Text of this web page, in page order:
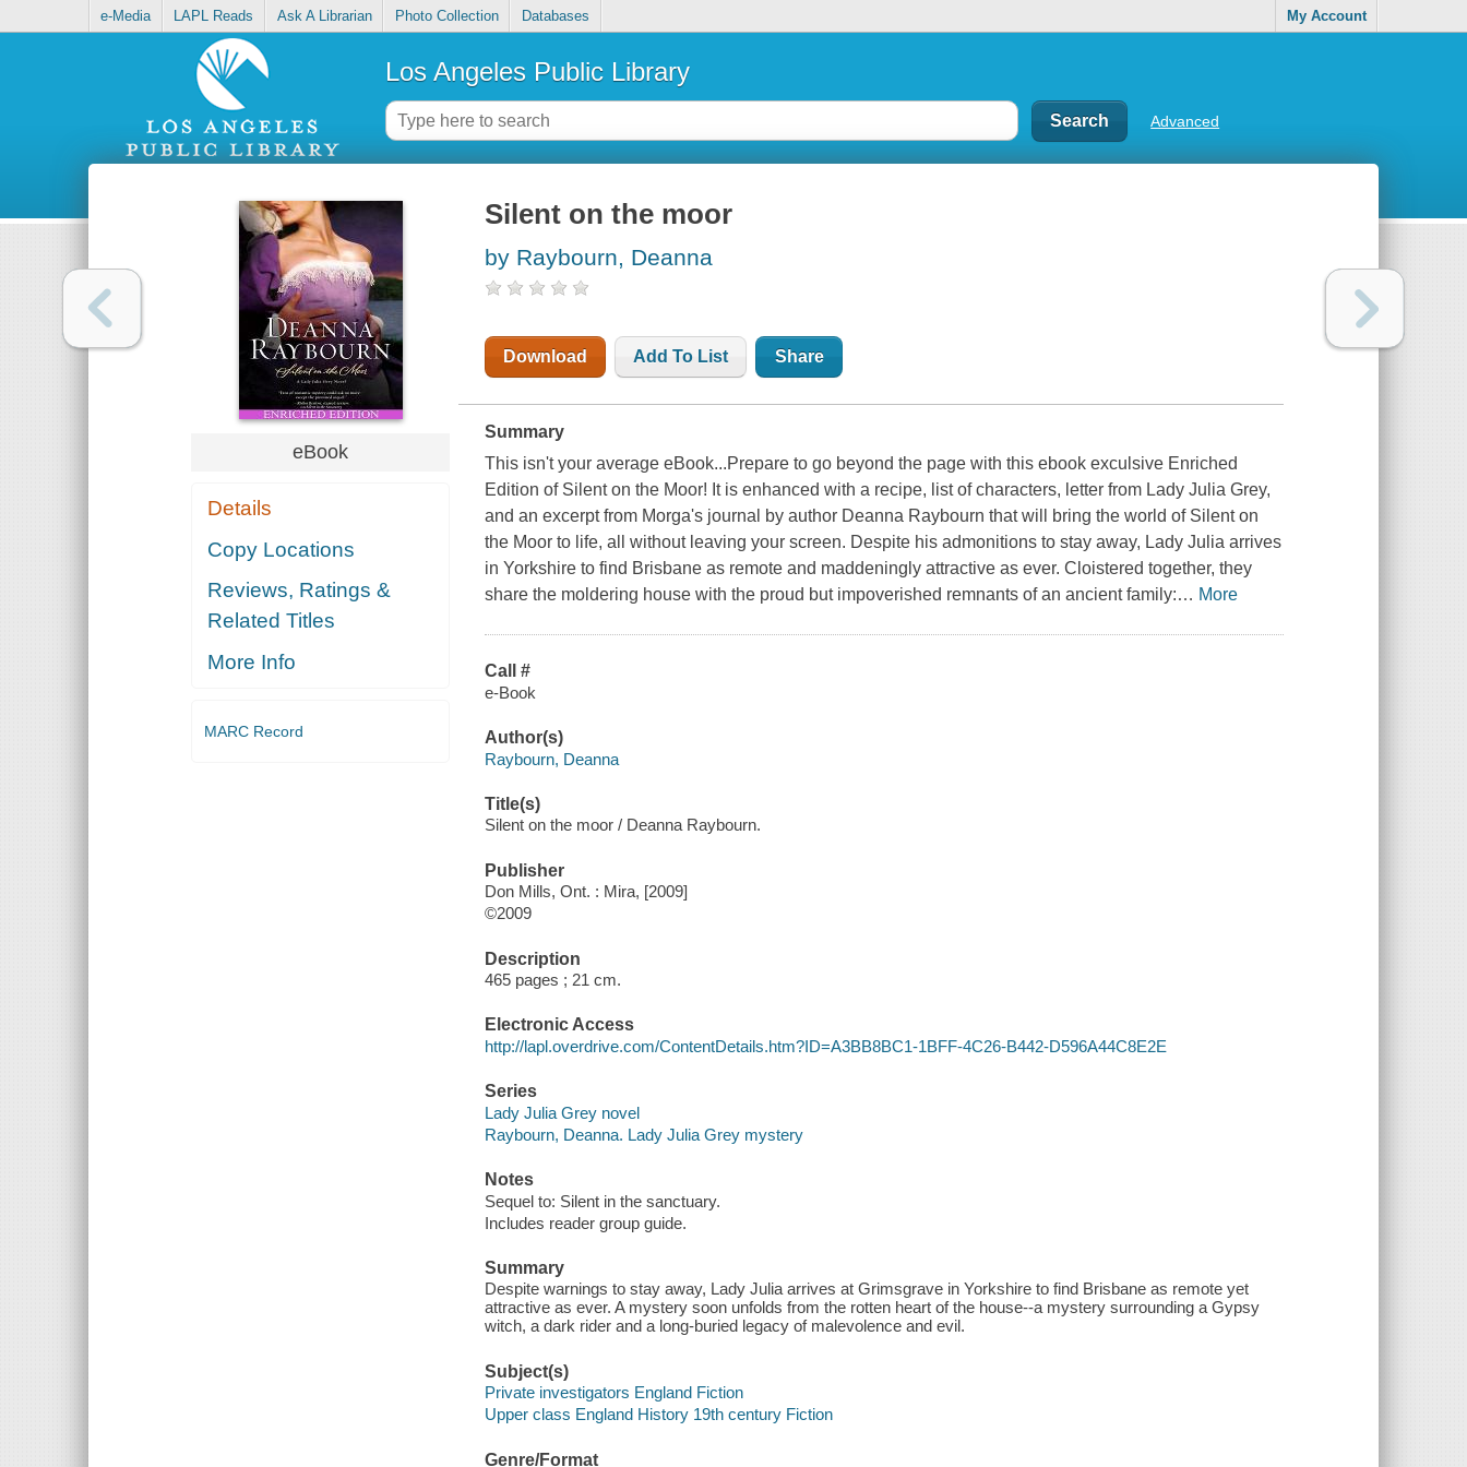
e-Media LAPL Reads Ask A Librarian Photo Collection Databases My Account
Los Angeles Public Library
Advanced
eBook
Details
Copy Locations
Reviews, Ratings &
Related Titles
More Info
MARC Record
Silent on the moor
by Raybourn, Deanna
Download Add To List Share
Summary
This isn't your average eBook...Prepare to go beyond the page with this ebook exculsive Enriched
Edition of Silent on the Moor! It is enhanced with a recipe, list of characters, letter from Lady Julia Grey,
and an excerpt from Morga's journal by author Deanna Raybourn that will bring the world of Silent on
the Moor to life, all without leaving your screen. Despite his admonitions to stay away, Lady Julia arrives
in Yorkshire to find Brisbane as remote and maddeningly attractive as ever. Cloistered together, they
share the moldering house with the proud but impoverished remnants of an ancient family:… More
Call #
e-Book
Author(s)
Raybourn, Deanna
Title(s)
Silent on the moor / Deanna Raybourn.
Publisher
Don Mills, Ont. : Mira, [2009]
©2009
Description
465 pages ; 21 cm.
Electronic Access
http://lapl.overdrive.com/ContentDetails.htm?ID=A3BB8BC1-1BFF-4C26-B442-D596A44C8E2E
Series
Lady Julia Grey novel
Raybourn, Deanna. Lady Julia Grey mystery
Notes
Sequel to: Silent in the sanctuary.
Includes reader group guide.
Summary
Despite warnings to stay away, Lady Julia arrives at Grimsgrave in Yorkshire to find Brisbane as remote yet
attractive as ever. A mystery soon unfolds from the rotten heart of the house--a mystery surrounding a Gypsy
witch, a dark rider and a long-buried legacy of malevolence and evil.
Subject(s)
Private investigators England Fiction
Upper class England History 19th century Fiction
Genre/Format